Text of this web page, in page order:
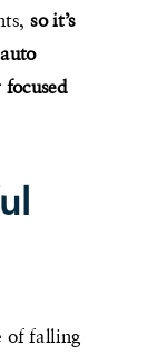
so it’s
of falling